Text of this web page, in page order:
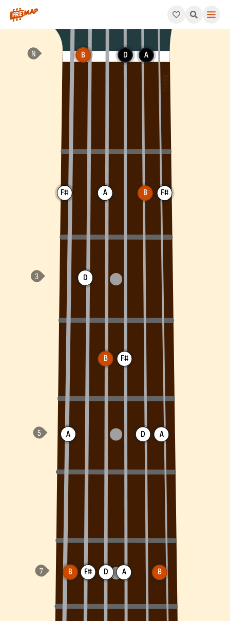
How to play B Minor 7th Arpeggio (Bm7). This pattern
F#
A
B
B
D
F#
A
B
D
D
F#
A
A
B
D
F#
A
B